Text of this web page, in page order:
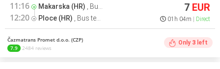
11:16 Makarska (HR) Bus terminal
12:20 Ploce (HR) Bus terminal
7 EUR
01h 04m Direct
Čazmatrans Promet d.o.o. (CZP)
7.9
2484 reviews
Only 3 left